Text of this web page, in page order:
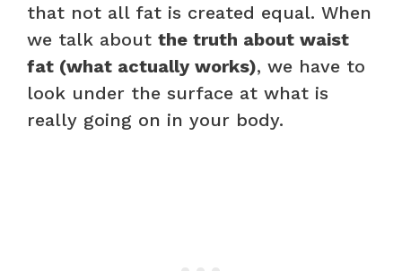
that not all fat is created equal. When
we talk about the truth about waist
fat (what actually works), we have to
look under the surface at what is
really going on in your body.